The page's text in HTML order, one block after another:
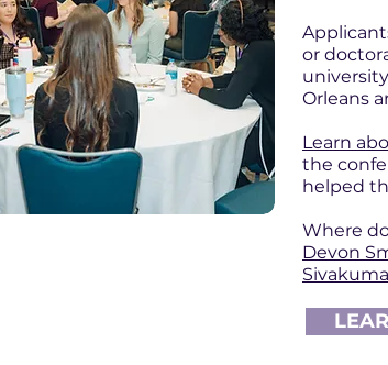
or
Orleans
Learn
the
helped
Where
Devon